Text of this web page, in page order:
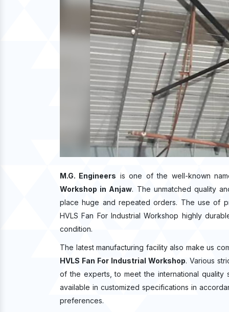
M.G. Engineers is one of the well-known
Workshop in Anjaw. The unmatched quality
place huge and repeated orders. The use of
HVLS Fan For Industrial Workshop highly
condition.
The latest manufacturing facility also make us
HVLS Fan For Industrial Workshop. Various
of the experts, to meet the international quality
available in customized specifications in
preferences.